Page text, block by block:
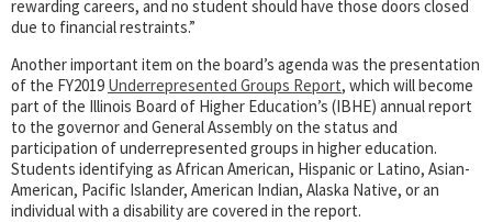
rewarding careers, and no student should have those doors closed
due to financial restraints.”
Another important item on the board’s agenda was the presentation
of the FY2019 Underrepresented Groups Report, which will become
part of the Illinois Board of Higher Education’s (IBHE) annual report
to the governor and General Assembly on the status and
participation of underrepresented groups in higher education.
Students identifying as African American, Hispanic or Latino, Asian-
American, Pacific Islander, American Indian, Alaska Native, or an
individual with a disability are covered in the report.